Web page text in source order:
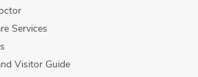
Services
Visitor Guide